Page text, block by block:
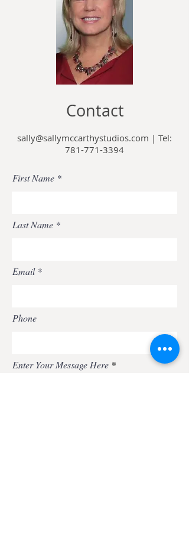
Contact
sally@sallymccarthystudios.com | Tel:
781-771-3394
First Name
Last Name
Email
Phone
Enter Your Message Here